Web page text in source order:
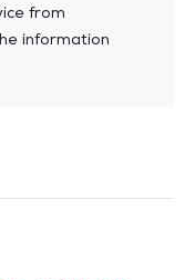
from
information